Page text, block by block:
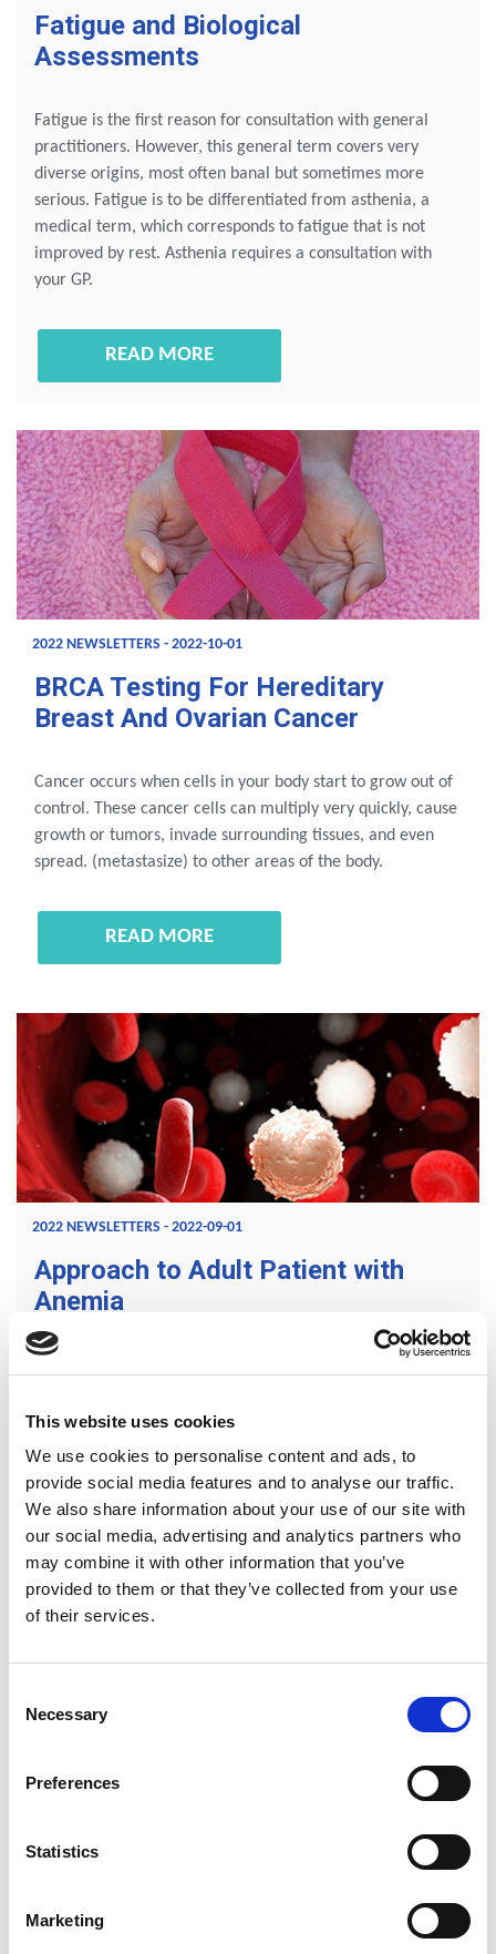
This website uses cookies
We use cookies to personalise content and ads, to
provide social media features and to analyse our traffic.
We also share information about your use of our site with
our social media, advertising and analytics partners who
may combine it with other information that you’ve
provided to them or that they’ve collected from your use
of their services.
Selection
Necessary
Preferences
Statistics
Marketing
Fatigue and Biological
Assessments
Fatigue is the first reason for consultation with general
practitioners. However, this general term covers very
diverse origins, most often banal but sometimes more
serious. Fatigue is to be differentiated from asthenia, a
medical term, which corresponds to fatigue that is not
improved by rest. Asthenia requires a consultation with
your GP.
READ MORE
2022 NEWSLETTERS - 2022-10-01
BRCA Testing For Hereditary
Breast And Ovarian Cancer
Cancer occurs when cells in your body start to grow out of
control. These cancer cells can multiply very quickly, cause
growth or tumors, invade surrounding tissues, and even
spread. (metastasize) to other areas of the body.
READ MORE
2022 NEWSLETTERS - 2022-09-01
Approach to Adult Patient with
Anemia
Hematocrit, and Red blood cell (RBC) count. However,
READ MORE
Allergy is related to the development of an inappropriate